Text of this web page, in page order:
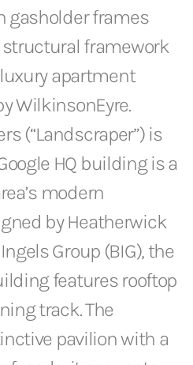
gasholder frames
framework
apartment
WilkinsonEyre.
(“Landscraper”) is
HQ building is a
modern
by Heatherwick
Group (BIG), the
features rooftop
track. The
pavilion with a